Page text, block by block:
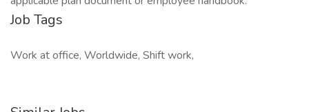
Job Tags
Work at office, Worldwide, Shift work,